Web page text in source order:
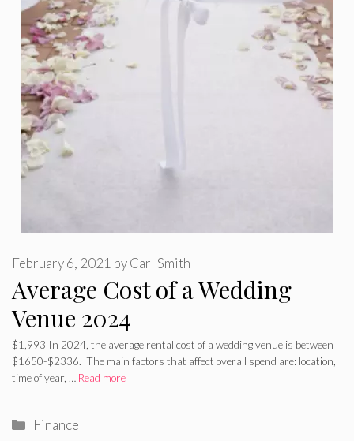
Average Cost of a Wedding
Venue 2024
February 6, 2021 byCarl Smith
$1,993 In 2024, the average rental cost of a wedding venue is between
$1650-$2336. The main factors that affect overall spend are: location,
time of year, … Read more
Categories
Finance